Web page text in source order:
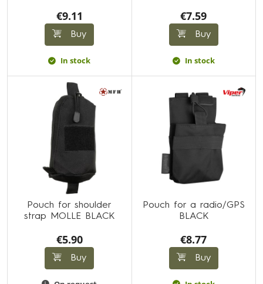
€9.11
Buy
In stock
€7.59
Buy
In stock
Pouch for shoulder
strap MOLLE BLACK
€5.90
Buy
Pouch for a radio/GPS
BLACK
€8.77
Buy